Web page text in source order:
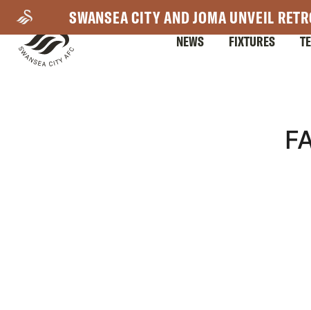
main
content
SWANSEA CITY AND JOMA UNVEIL
NEWS FIXTURES